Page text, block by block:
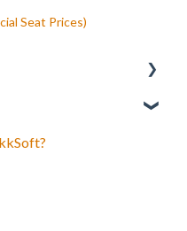
Seat Prices)
website